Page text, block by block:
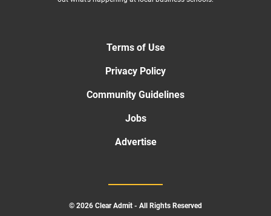
Terms of Use
Privacy Policy
Community Guidelines
Jobs
Advertise
© 2026 Clear Admit - All Rights Reserved